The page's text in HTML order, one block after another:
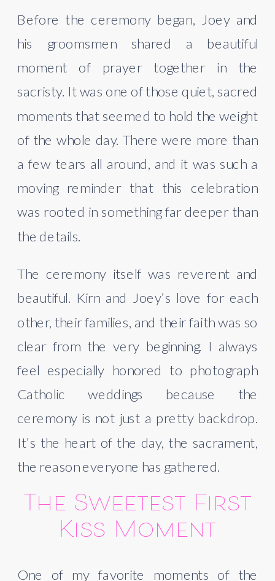
Before the ceremony began, Joey and
his groomsmen shared a beautiful
moment of prayer together in the
sacristy. It was one of those quiet, sacred
moments that seemed to hold the weight
of the whole day. There were more than
a few tears all around, and it was such a
moving reminder that this celebration
was rooted in something far deeper than
the details.
The ceremony itself was reverent and
beautiful. Kirn and Joey’s love for each
other, their families, and their faith was so
clear from the very beginning. I always
feel especially honored to photograph
Catholic weddings because the
ceremony is not just a pretty backdrop.
It’s the heart of the day, the sacrament,
the reason everyone has gathered.
The Sweetest First
Kiss Moment
One of my favorite moments of the